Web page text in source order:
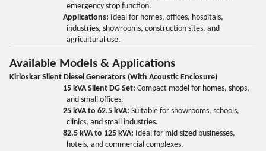
emergency stop function.
Applications: Ideal for homes, offices, hospitals,
industries, showrooms, construction sites, and
agricultural use.
Available Models & Applications
Kirloskar Silent Diesel Generators (With Acoustic Enclosure)
15 kVA Silent DG Set: Compact model for homes, shops,
and small offices.
25 kVA to 62.5 kVA: Suitable for showrooms, schools,
clinics, and small industries.
82.5 kVA to 125 kVA: Ideal for mid-sized businesses,
hotels, and commercial complexes.